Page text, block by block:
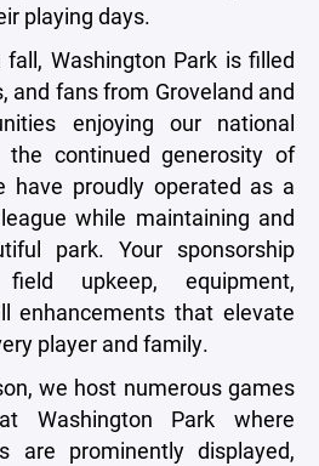
playing days.
Washington Park is filled
and fans from Groveland and
enjoying our national
continued generosity of
have proudly operated as a
while maintaining and
park. Your sponsorship
upkeep, equipment,
enhancements that elevate
player and family.
we host numerous games
Washington Park where
are prominently displayed,